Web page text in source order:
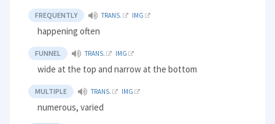
FREQUENTLY TRANS. IMG
happening often
FUNNEL TRANS. IMG
wide at the top and narrow at the bottom
MULTIPLE TRANS. IMG
numerous, varied